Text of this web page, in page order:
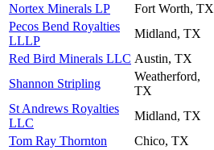
Nortex Minerals LP
Fort Worth, TX
Pecos Bend Royalties
LLLP
Midland, TX
Red Bird Minerals LLC Austin, TX
Shannon Stripling
Weatherford,
TX
St Andrews Royalties
LLC
Midland, TX
Tom Ray Thornton
Chico, TX